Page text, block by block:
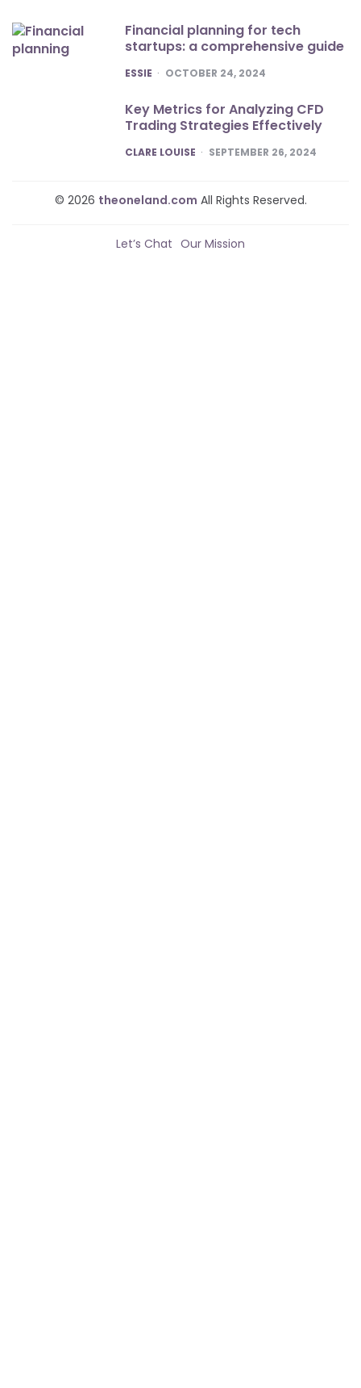
Financial planning for tech
startups: a comprehensive guide
POSTED
ESSIE OCTOBER 24, 2024
Key Metrics for Analyzing CFD
Trading Strategies Effectively
POSTED
CLARE LOUISE SEPTEMBER 26, 2024
© 2026 theoneland.com All Rights Reserved.
Let’s Chat Our Mission